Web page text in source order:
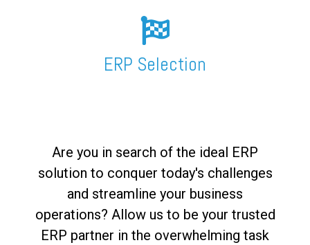
ERP Selection
Are you in search of the ideal ERP
solution to conquer today's challenges
and streamline your business
operations? Allow us to be your trusted
ERP partner in the overwhelming task